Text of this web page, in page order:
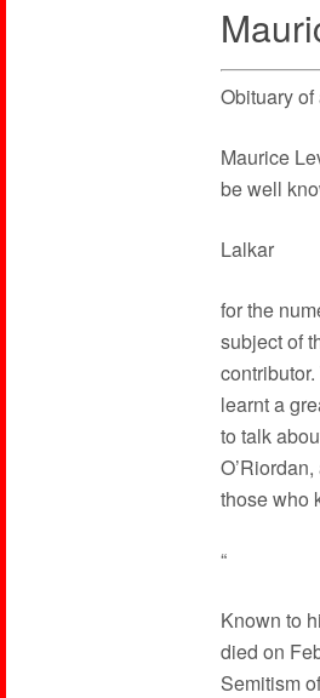
Obituary
Maurice
be well
Lalkar
for the
subject of
learnt a
to talk
those who
“
Known to
died on
Semitism